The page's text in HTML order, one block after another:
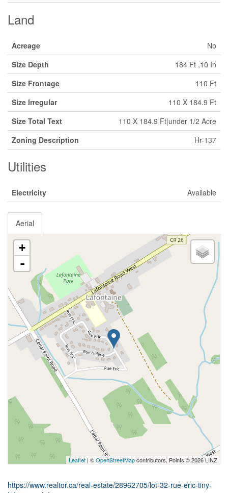
Land
Acreage
No
Size Depth
184 Ft ,10 In
Size Frontage
110 Ft
Size Irregular
110 X 184.9 Ft
Size Total Text
110 X 184.9 Ft|under 1/2 Acre
Zoning Description
Hr-137
Utilities
Electricity Available
Aerial
+
-
Leaflet | ©OpenStreetMapcontributors, Points © 2026 LINZ
https://www.realtor.ca/real-estate/28962705/lot-32-rue-eric-tiny-